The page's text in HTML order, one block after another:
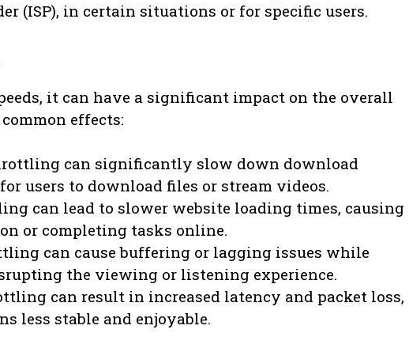
(ISP), in certain situations or for specific users.
it can have a significant impact on the overall
effects:
can significantly slow down download
users to download files or stream videos.
can lead to slower website loading times, causing
or completing tasks online.
can cause buffering or lagging issues while
the viewing or listening experience.
can result in increased latency and packet loss,
less stable and enjoyable.